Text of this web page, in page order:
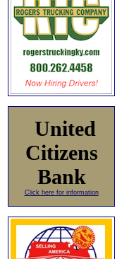
United
Citizens
Bank
Click here for information